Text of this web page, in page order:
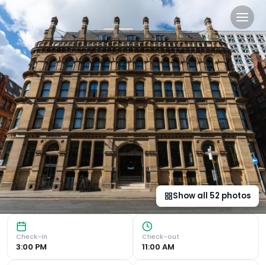
The Alan in Manchester, gb
Central Location and Stunning Views Situated in the
Show all 52 photos
Check-in
3:00 PM
Check-out
11:00 AM